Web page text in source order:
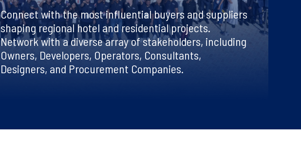
Connect with the most influential buyers and suppliers
shaping regional hotel and residential projects.
Network with a diverse array of stakeholders, including
Owners, Developers, Operators, Consultants,
Designers, and Procurement Companies.